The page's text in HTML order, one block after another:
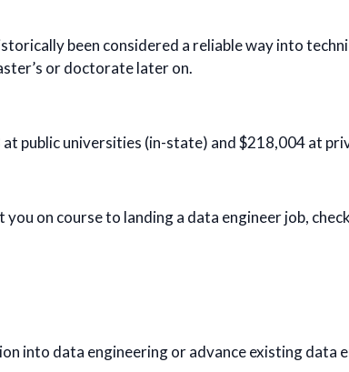
been considered a reliable way into
or doctorate later on.
public universities (in-state) and $218,004 at
on course to landing a data engineer job,
into data engineering or advance existing data